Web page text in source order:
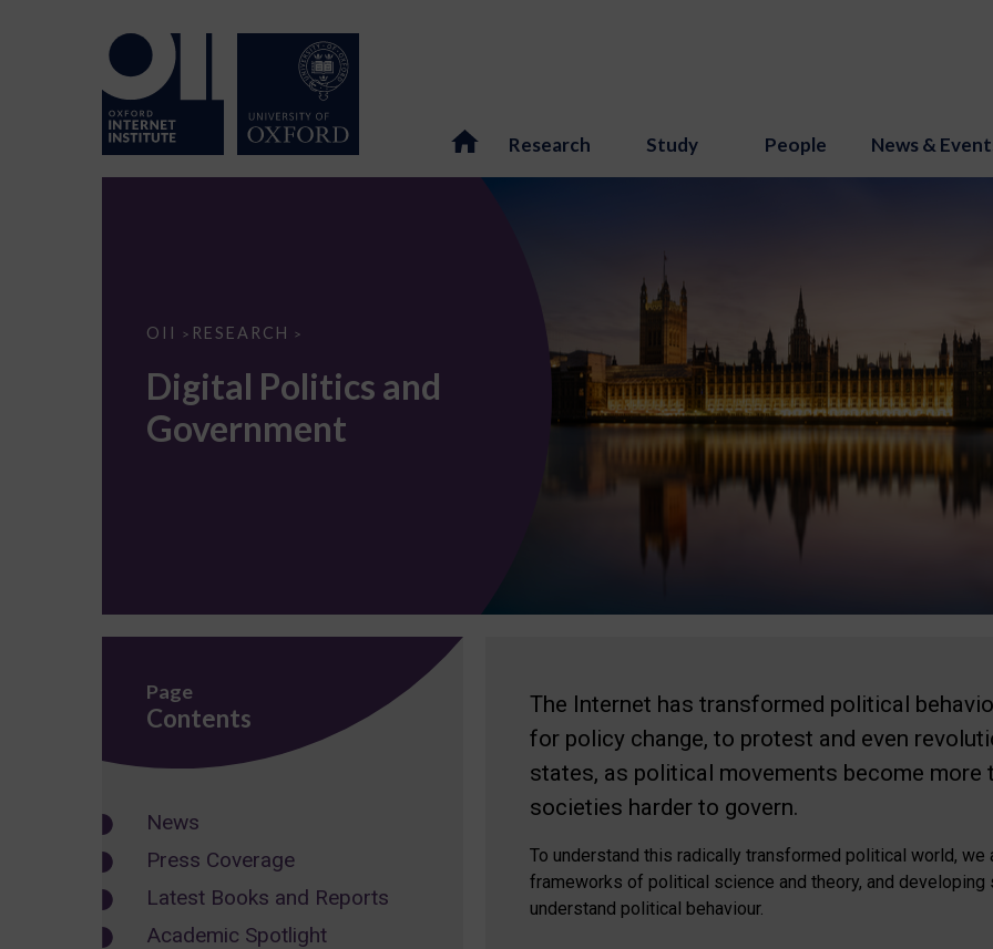
Research Study People News &
OII > RESEARCH >
Digital
Government
Digital Politics and
Government
Page
Contents
News
Press Coverage
Latest Books and Reports
Academic Spotlight
The Internet has transformed political
for policy change, to protest and even
states, as political movements become more
societies harder to govern.
To understand this radically transformed political world,
frameworks of political science and theory, and
understand political behaviour.